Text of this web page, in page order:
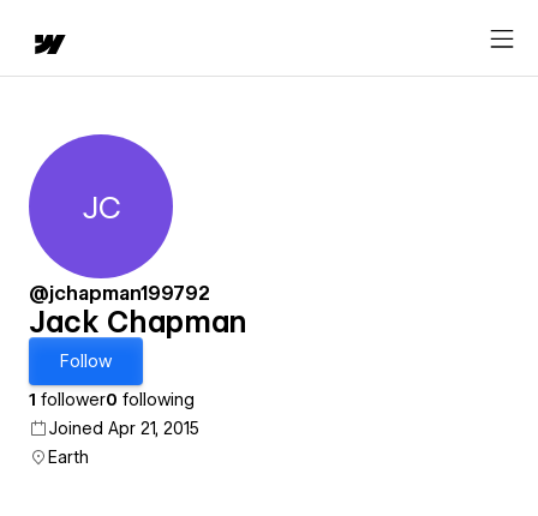
Jack Chapman
JC
@jchapman199792
Jack Chapman
Follow
1 follower0 following
Joined Apr 21, 2015
Earth